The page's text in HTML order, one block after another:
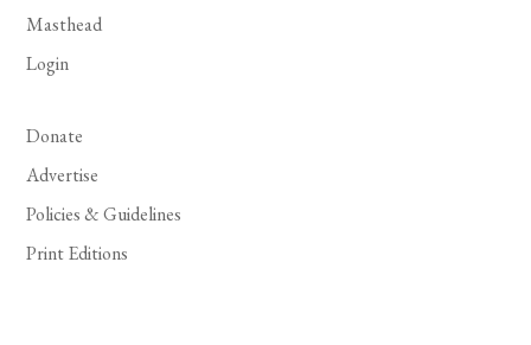
Masthead
Login
Donate
Advertise
Policies & Guidelines
Print Editions